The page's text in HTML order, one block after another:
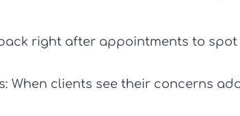
right after appointments to spot
When clients see their concerns